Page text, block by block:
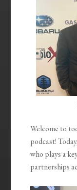
Welcome to
podcast!
who plays a
partnerships